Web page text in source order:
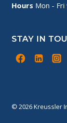
Hours Mon - Fri
STAY IN
© 2026 Kreussler